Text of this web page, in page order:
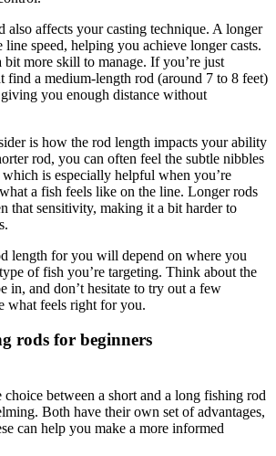
also affects your casting technique. A longer
line speed, helping you achieve longer casts.
more skill to manage. If you’re just
find a medium-length rod (around 7 to 8 feet)
you enough distance without
is how the rod length impacts your ability
rod, you can often feel the subtle nibbles
is especially helpful when you’re
a fish feels like on the line. Longer rods
that sensitivity, making it a bit harder to
length for you will depend on where you
of fish you’re targeting. Think about the
in, and don’t hesitate to try out a few
what feels right for you.
rods for beginners
between a short and a long fishing rod
Both have their own set of advantages,
can help you make a more informed